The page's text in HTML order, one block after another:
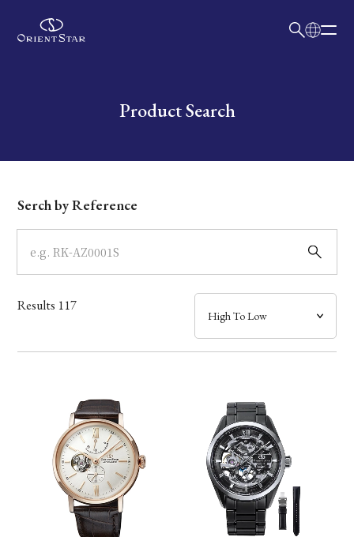
Write your search query hereProduct Search
Dial
Case
Band
Mechanism・Water Resistance
Function
Serch by Reference
Results 117